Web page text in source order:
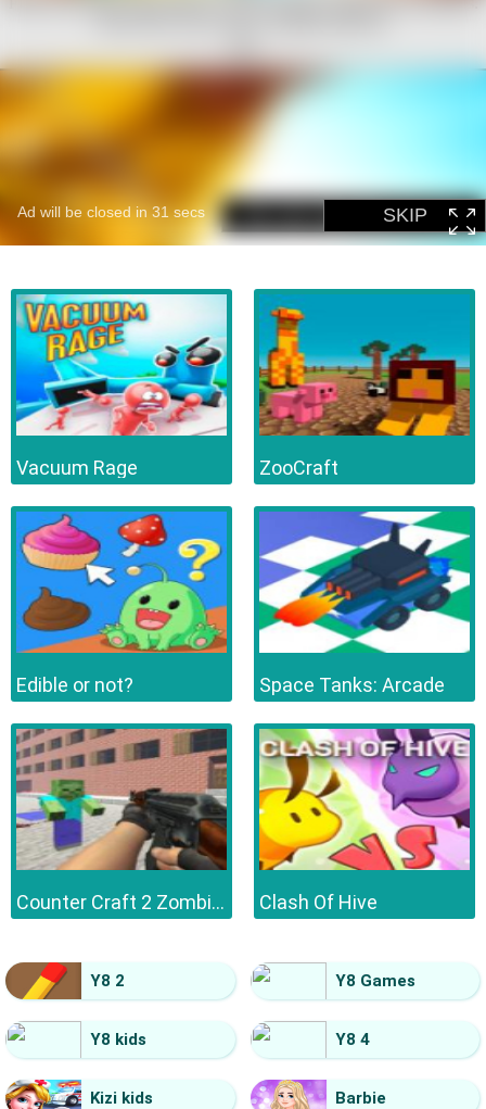
Vacuum Rage ZooCraft
Edible or not? Space Tanks: Arcade
Counter Craft 2 Zombies Clash Of Hive
Y8 2 Y8 Games
Y8 kids Y8 4
Kizi kids Barbie